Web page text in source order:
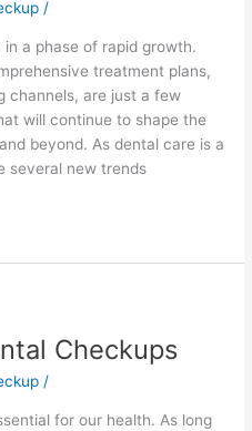
/
a phase of rapid growth.
treatment plans,
channels, are just a few
will continue to shape the
beyond. As dental care is a
several new trends
Checkups
/
for our health. As long